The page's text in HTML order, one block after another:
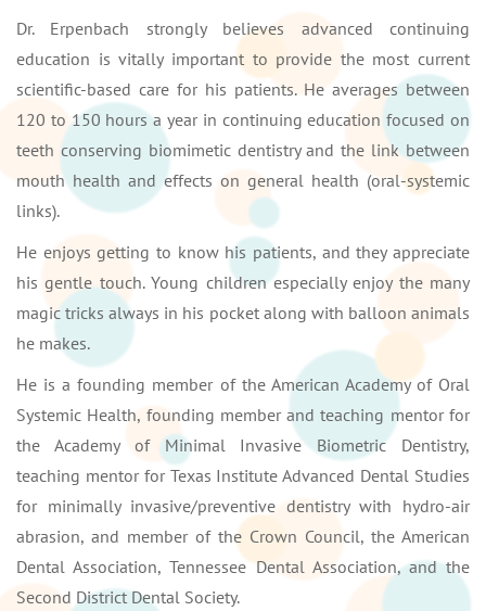
Dr. Erpenbach strongly believes advanced continuing
education is vitally important to provide the most current
scientific-based care for his patients. He averages between
120 to 150 hours a year in continuing education focused on
teeth conserving biomimetic dentistry and the link between
mouth health and effects on general health (oral-systemic
links).
He enjoys getting to know his patients, and they appreciate
his gentle touch. Young children especially enjoy the many
magic tricks always in his pocket along with balloon animals
he makes.
He is a founding member of the American Academy of Oral
Systemic Health, founding member and teaching mentor for
the Academy of Minimal Invasive Biometric Dentistry,
teaching mentor for Texas Institute Advanced Dental Studies
for minimally invasive/preventive dentistry with hydro-air
abrasion, and member of the Crown Council, the American
Dental Association, Tennessee Dental Association, and the
Second District Dental Society.